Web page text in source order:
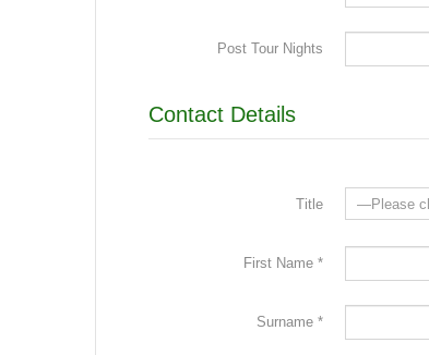
Post Tour Nights
Contact Details
Title
First Name *
Surname *